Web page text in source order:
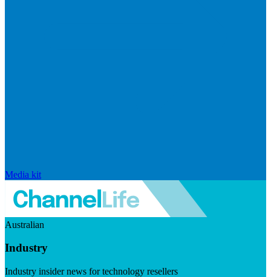
Media kit
Australian
Industry
Industry insider news for technology resellers